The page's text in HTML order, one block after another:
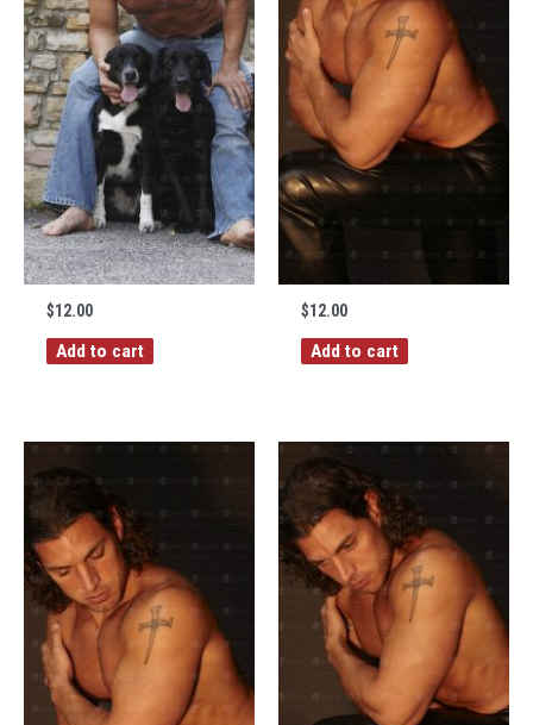
$12.00
Add to cart
$12.00
Add to cart